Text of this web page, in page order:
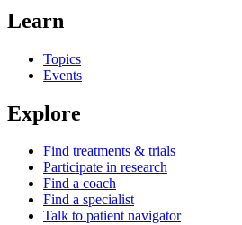
Learn
Topics
Events
Explore
Find treatments & trials
Participate in research
Find a coach
Find a specialist
Talk to patient navigator